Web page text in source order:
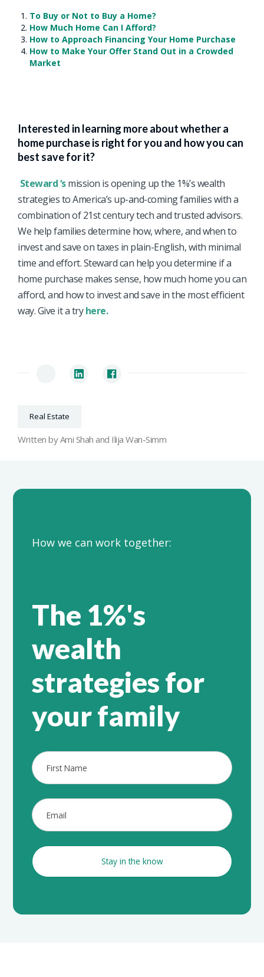
To Buy or Not to Buy a Home?
How Much Home Can I Afford?
How to Approach Financing Your Home Purchase
How to Make Your Offer Stand Out in a Crowded
Market
Interested in learning more about whether a
home purchase is right for you and how you can
best save for it?
Steward ‘smission is opening up the 1%’s wealth
strategies to America’s up-and-coming families with a
combination of 21st century tech and trusted advisors.
We help families determine how, where, and when to
invest and save on taxes in plain-English, with minimal
time and effort. Steward can help you determine if a
home purchase makes sense, how much home you can
afford, and how to invest and save in the most efficient
way. Give it a tryhere.
Real Estate
Written by Ami Shah and Ilija Wan-Simm
How we can work together:
The 1%'s
wealth
strategies for
your family